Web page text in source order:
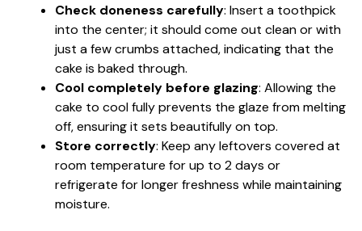
Check doneness carefully: Insert a toothpick
into the center; it should come out clean or with
just a few crumbs attached, indicating that the
cake is baked through.
Cool completely before glazing: Allowing the
cake to cool fully prevents the glaze from melting
off, ensuring it sets beautifully on top.
Store correctly: Keep any leftovers covered at
room temperature for up to 2 days or
refrigerate for longer freshness while maintaining
moisture.